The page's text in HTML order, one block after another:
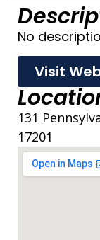
No
Visit
131
17201